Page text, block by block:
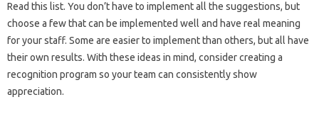
Read this list. You don’t have to implement all the suggestions, but
choose a few that can be implemented well and have real meaning
for your staff. Some are easier to implement than others, but all have
their own results. With these ideas in mind, consider creating a
recognition program so your team can consistently show
appreciation.